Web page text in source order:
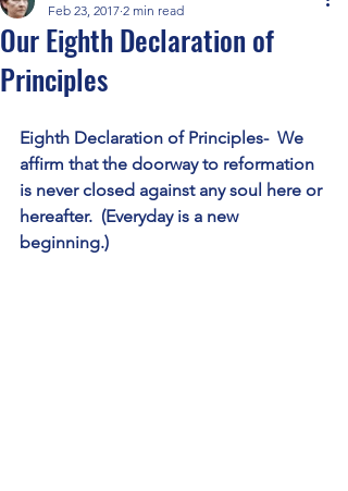
Our Eighth Declaration of
Principles
Feb 23, 2017 2 min read
Eighth Declaration of Principles-  We
affirm that the doorway to reformation
is never closed against any soul here or
hereafter.  (Everyday is a new
beginning.)